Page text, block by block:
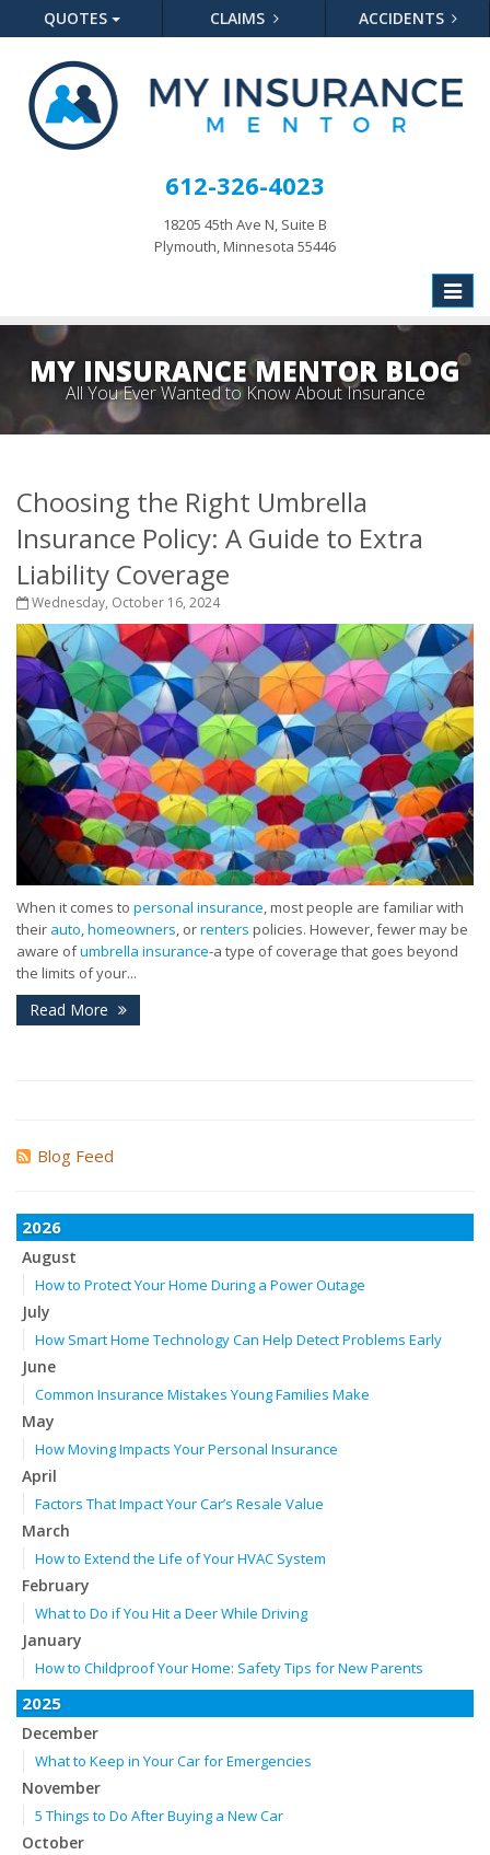
QUOTES CLAIMS ACCIDENTS
612-326-4023
18205 45th Ave N, Suite B
Plymouth, Minnesota 55446
Toggle
MY INSURANCE MENTOR BLOG
All You Ever Wanted to Know About Insurance
Choosing the Right Umbrella
Insurance Policy: A Guide to Extra
Liability Coverage
Wednesday, October 16, 2024
When it comes to personal insurance, most people are familiar with
their auto,homeowners, orrenters policies. However, fewer may be
aware ofumbrella insurance-a type of coverage that goes beyond
the limits of your...
Read More
Blog Feed
2026
August
How to Protect Your Home During a Power Outage
July
How Smart Home Technology Can Help Detect Problems Early
June
Common Insurance Mistakes Young Families Make
May
How Moving Impacts Your Personal Insurance
April
Factors That Impact Your Car’s Resale Value
March
How to Extend the Life of Your HVAC System
February
What to Do if You Hit a Deer While Driving
January
How to Childproof Your Home: Safety Tips for New Parents
2025
December
What to Keep in Your Car for Emergencies
November
5 Things to Do After Buying a New Car
October